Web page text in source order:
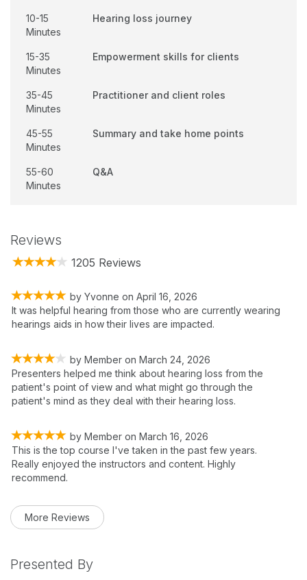
10-15
Minutes
Hearing loss journey
15-35
Minutes
Empowerment skills for clients
35-45
Minutes
Practitioner and client roles
45-55
Minutes
Summary and take home points
55-60
Minutes
Q&A
Reviews
1205 Reviews
by Yvonne on April 16, 2026
It was helpful hearing from those who are currently wearing
hearings aids in how their lives are impacted.
by Member on March 24, 2026
Presenters helped me think about hearing loss from the
patient's point of view and what might go through the
patient's mind as they deal with their hearing loss.
by Member on March 16, 2026
This is the top course I've taken in the past few years.
Really enjoyed the instructors and content. Highly
recommend.
More Reviews
Presented By